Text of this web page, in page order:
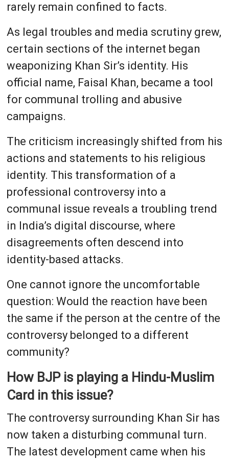
rarely remain confined to facts.
As legal troubles and media scrutiny grew,
certain sections of the internet began
weaponizing Khan Sir’s identity. His
official name, Faisal Khan, became a tool
for communal trolling and abusive
campaigns.
The criticism increasingly shifted from his
actions and statements to his religious
identity. This transformation of a
professional controversy into a
communal issue reveals a troubling trend
in India’s digital discourse, where
disagreements often descend into
identity-based attacks.
One cannot ignore the uncomfortable
question: Would the reaction have been
the same if the person at the centre of the
controversy belonged to a different
community?
How BJP is playing a Hindu-Muslim
Card in this issue?
The controversy surrounding Khan Sir has
now taken a disturbing communal turn.
The latest development came when his